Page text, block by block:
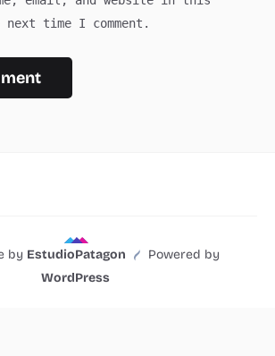
time I comment.
by EstudioPatagon
Powered by
WordPress